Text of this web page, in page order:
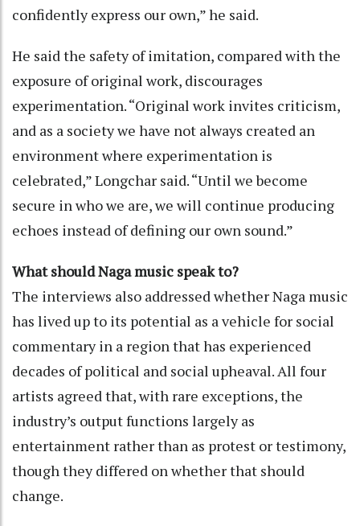
confidently express our own,” he said.
He said the safety of imitation, compared with the
exposure of original work, discourages
experimentation. “Original work invites criticism,
and as a society we have not always created an
environment where experimentation is
celebrated,” Longchar said. “Until we become
secure in who we are, we will continue producing
echoes instead of defining our own sound.”
What should Naga music speak to?
The interviews also addressed whether Naga music
has lived up to its potential as a vehicle for social
commentary in a region that has experienced
decades of political and social upheaval. All four
artists agreed that, with rare exceptions, the
industry’s output functions largely as
entertainment rather than as protest or testimony,
though they differed on whether that should
change.